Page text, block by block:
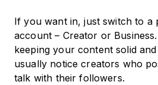
If you want in, just switch to a
account – Creator or
keeping your content solid
usually notice creators who
talk with their followers.